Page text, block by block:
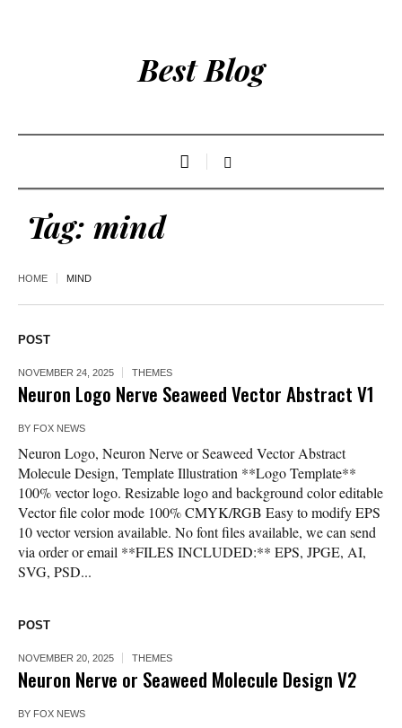
Best Blog
Tag: mind
HOME MIND
POST
NOVEMBER 24, 2025 THEMES
Neuron Logo Nerve Seaweed Vector Abstract V1
BY FOX NEWS
Neuron Logo, Neuron Nerve or Seaweed Vector Abstract
Molecule Design, Template Illustration **Logo Template**
100% vector logo. Resizable logo and background color editable
Vector file color mode 100% CMYK/RGB Easy to modify EPS
10 vector version available. No font files available, we can send
via order or email **FILES INCLUDED:** EPS, JPGE, AI,
SVG, PSD...
POST
NOVEMBER 20, 2025 THEMES
Neuron Nerve or Seaweed Molecule Design V2
BY FOX NEWS